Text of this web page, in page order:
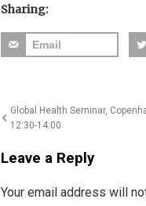
Sharing:
Email
Post
Global Health Seminar,
12:30-14:00
Leave a Reply
Your email address will